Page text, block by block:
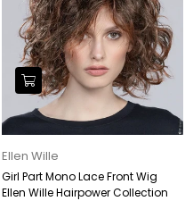
Ellen Wille
Girl Part Mono Lace Front Wig
Ellen Wille Hairpower Collection